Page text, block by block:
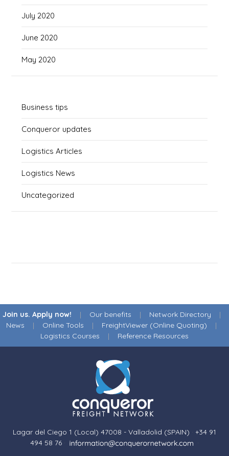
July 2020
June 2020
May 2020
Business tips
Conqueror updates
Logistics Articles
Logistics News
Uncategorized
Join us. Apply now! | Our benefits | Network Directory |
News | Online Tools | FreightViewer (Online Quoting) |
Logistics Courses | Reference Resources
Lagar del Ciego 1 (Local) 47008 - Valladolid (SPAIN) · +34 91
494 58 76 · ·